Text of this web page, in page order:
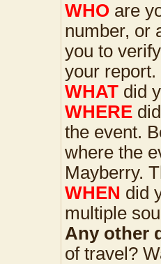
WHO are
number, or
you to
your report.
WHAT did
WHERE
the event.
where the
Mayberry.
WHEN did
multiple
Any other
of travel?